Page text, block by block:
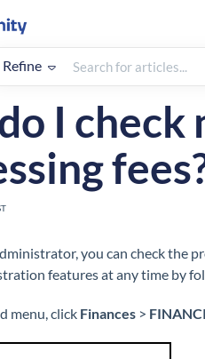
RefineHow To Financial Settings
I check
you can check the
features at any time by
menu, click Finances >